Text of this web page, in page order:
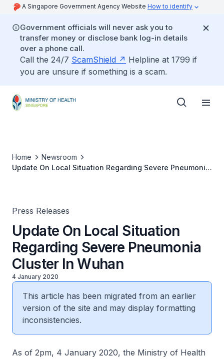
A Singapore Government Agency Website How to identify
Government officials will never ask you to
transfer money or disclose bank log-in details
over a phone call.
Call the 24/7 ScamShield
Helpline at 1799 if
you are unsure if something is a scam.
Home
Newsroom
Update On Local Situation Regarding Severe Pneumonia
Press Releases
Update On Local Situation
Regarding Severe Pneumonia
Cluster In Wuhan
4 January 2020
This article has been migrated from an earlier
version of the site and may display formatting
inconsistencies.
As of 2pm, 4 January 2020, the Ministry of Health